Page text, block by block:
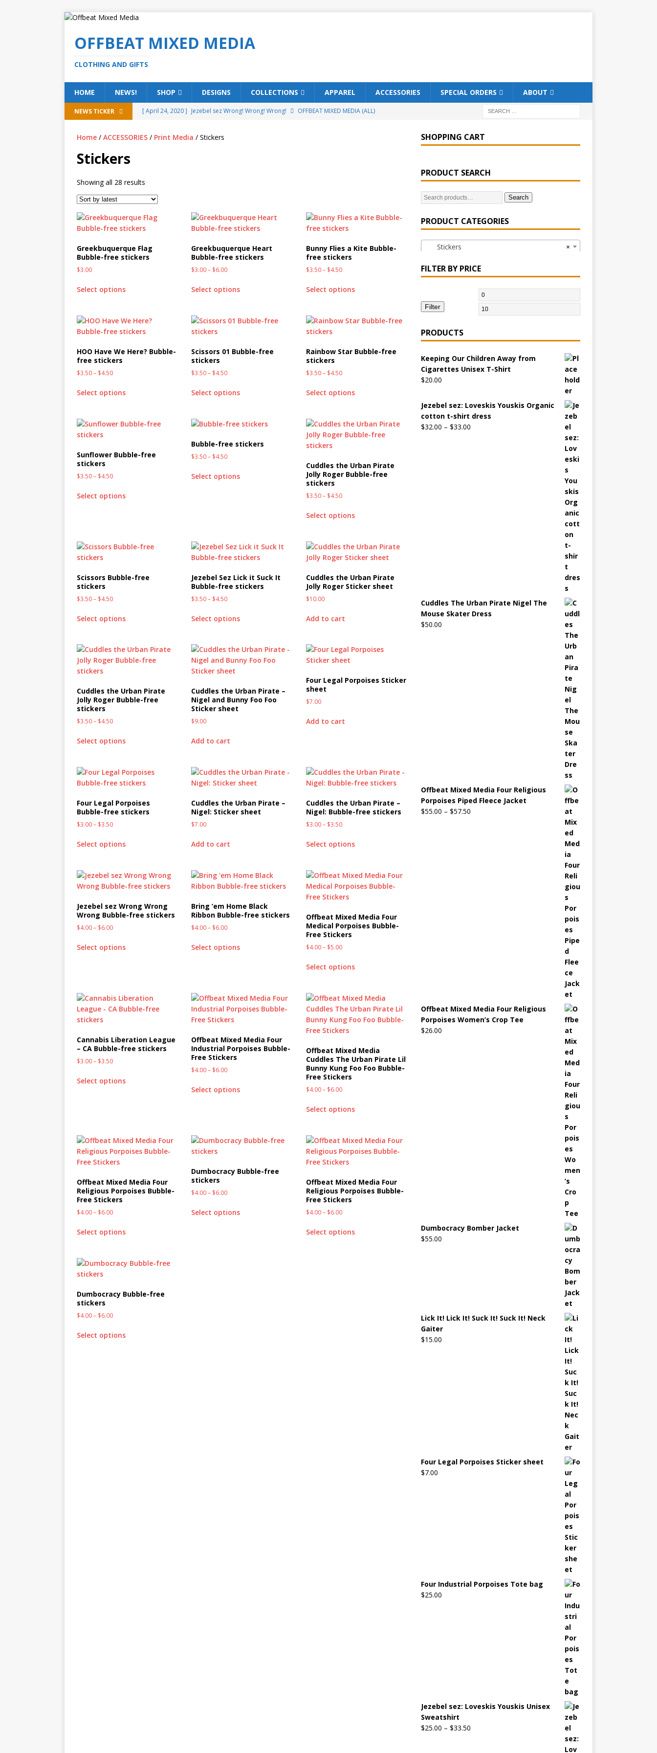
OFFBEAT MIXED MEDIA
CLOTHING AND GIFTS
HOME NEWS! SHOP DESIGNS COLLECTIONS APPAREL ACCESSORIES SPECIAL ORDERS ABOUT
NEWS TICKER [ April 24, 2020 ] Jezebel sez Wrong! Wrong! Wrong!
OFFBEAT MIXED MEDIA (ALL)
[ October 15, 2019 ]
OFFBEAT MIXED MEDIA (ALL)
[ October 2, 2019 ] Cuddles the Urban Pirate Halloween Treats – No Tricks!
MIXED MEDIA (ALL)
[ September 10, 2019 ] Cannabis Liberation League – California
OFFBEAT MIXED MEDIA
[ August 23, 2019 ] Offbeat Collection: Cuddles the Urban Pirate – Jolly Roger
Offbeat Collection: Porpoises with Purposes – Four Medical Porpoises
Friday Feature: Bottoms Up Music Productions
OFFBEAT MIXED MEDIA
Customize with Offbeat Mixed Media Special Orders
OFFBEAT MIXED
[ July 19, 2019 ]
Friday Feature: Emerald Coast Holding Company Tee Shirts
OFFBEAT
MIXED MEDIA (ALL)
[ March 11, 2019 ] Offbeat Beats the Censors (and Looks Good Doing It)
OFFBEAT MIXED MEDIA (ALL)
Home / ACCESSORIES / Print Media / Stickers
Stickers
Showing all 28 results
Greekbuquerque Flag
Bubble-free stickers
$3.00
Select options
Greekbuquerque Heart
Bubble-free stickers
$3.00– $6.00
Select options
Bunny Flies a Kite Bubble-
free stickers
$3.50 – $4.50
Select options
HOO Have We Here? Bubble-
free stickers
$3.50– $4.50
Select options
Scissors 01 Bubble-free
stickers
$3.50– $4.50
Select options
Rainbow Star Bubble-free
stickers
$3.50 – $4.50
Select options
Sunflower Bubble-free
stickers
$3.50– $4.50
Select options
Bubble-free stickers
$3.50– $4.50
Select options
Cuddles the Urban Pirate
Jolly Roger Bubble-free
stickers
$3.50 – $4.50
Select options
Scissors Bubble-free
stickers
$3.50– $4.50
Select options
Jezebel Sez Lick it Suck It
Bubble-free stickers
$3.50– $4.50
Select options
Cuddles the Urban Pirate
Jolly Roger Sticker sheet
$10.00
Add to cart
Cuddles the Urban Pirate
Jolly Roger Bubble-free
stickers
$3.50– $4.50
Select options
Cuddles the Urban Pirate –
Nigel and Bunny Foo Foo
Sticker sheet
$9.00
Add to cart
Four Legal Porpoises Sticker
sheet
$7.00
Add to cart
Four Legal Porpoises
Bubble-free stickers
$3.00– $3.50
Select options
Cuddles the Urban Pirate –
Nigel: Sticker sheet
$7.00
Add to cart
Cuddles the Urban Pirate –
Nigel: Bubble-free stickers
$3.00 – $3.50
Select options
Jezebel sez Wrong Wrong
Wrong Bubble-free stickers
$4.00– $6.00
Select options
Bring ’em Home Black
Ribbon Bubble-free stickers
$4.00– $6.00
Select options
Offbeat Mixed Media Four
Medical Porpoises Bubble-
Free Stickers
$4.00 – $5.00
Select options
Cannabis Liberation League
– CA Bubble-free stickers
$3.00– $3.50
Select options
Offbeat Mixed Media Four
Industrial Porpoises Bubble-
Free Stickers
$4.00– $6.00
Select options
Offbeat Mixed Media
Cuddles The Urban Pirate Lil
Bunny Kung Foo Foo Bubble-
Free Stickers
$4.00 – $6.00
Select options
Offbeat Mixed Media Four
Religious Porpoises Bubble-
Free Stickers
$4.00– $6.00
Select options
Dumbocracy Bubble-free
stickers
$4.00– $6.00
Select options
Offbeat Mixed Media Four
Religious Porpoises Bubble-
Free Stickers
$4.00 – $6.00
Select options
Dumbocracy Bubble-free
stickers
$4.00– $6.00
Select options
SHOPPING CART
PRODUCT SEARCH
Search
PRODUCT CATEGORIES
×
Stickers
FILTER BY PRICE
Filter
PRODUCTS
Keeping Our Children Away from
Cigarettes Unisex T-Shirt
$20.00
Jezebel sez: Loveskis Youskis Organic
cotton t-shirt dress
$32.00 – $33.00
Cuddles The Urban Pirate Nigel The
Mouse Skater Dress
$50.00
Offbeat Mixed Media Four Religious
Porpoises Piped Fleece Jacket
$55.00 – $57.50
Offbeat Mixed Media Four Religious
Porpoises Women’s Crop Tee
$26.00
Dumbocracy Bomber Jacket
$55.00
Lick It! Lick It! Suck It! Suck It! Neck
Gaiter
$15.00
Four Legal Porpoises Sticker sheet
$7.00
Four Industrial Porpoises Tote bag
$25.00
Jezebel sez: Loveskis Youskis Unisex
Sweatshirt
$25.00 – $33.50